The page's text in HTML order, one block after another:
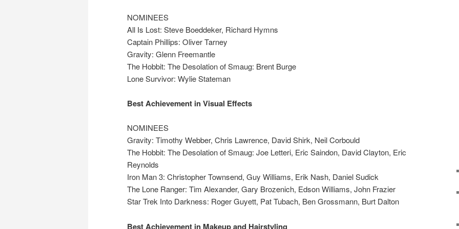
NOMINEES
All Is Lost: Steve Boeddeker, Richard Hymns
Captain Phillips: Oliver Tarney
Gravity: Glenn Freemantle
The Hobbit: The Desolation of Smaug: Brent Burge
Lone Survivor: Wylie Stateman
Best Achievement in Visual Effects
NOMINEES
Gravity: Timothy Webber, Chris Lawrence, David Shirk, Neil Corbould
The Hobbit: The Desolation of Smaug: Joe Letteri, Eric Saindon, David Clayton, Eric
Reynolds
Iron Man 3: Christopher Townsend, Guy Williams, Erik Nash, Daniel Sudick
The Lone Ranger: Tim Alexander, Gary Brozenich, Edson Williams, John Frazier
Star Trek Into Darkness: Roger Guyett, Pat Tubach, Ben Grossmann, Burt Dalton
Best Achievement in Makeup and Hairstyling